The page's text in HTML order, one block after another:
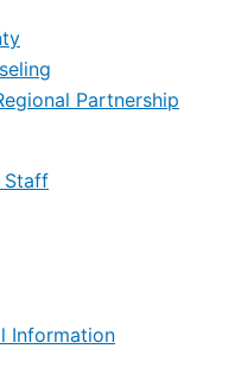
Partnership
Staff
Information